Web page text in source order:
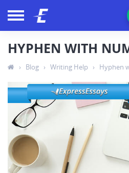
HYPHEN WITH
› Blog › Writing Help › Hyphen